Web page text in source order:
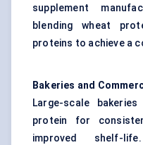
supplement
blending wheat
proteins to achieve a
Bakeries and
Large-scale
protein for
improved shelf-